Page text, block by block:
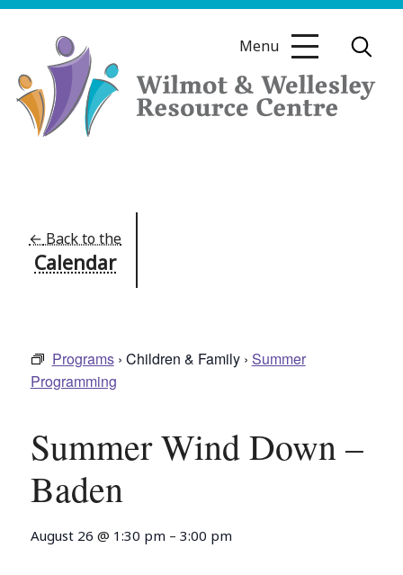
Skip
Resource
Centre
Menu
← Back to the
Calendar
Programs› Children & Family › Summer
Programming
Summer Wind Down –
Baden
August 26 @ 1:30 pm – 3:00 pm